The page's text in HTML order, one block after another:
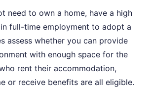
need to own a home, have a high
full-time employment to adopt a
assess whether you can provide
with enough space for the
rent their accommodation,
or receive benefits are all eligible.